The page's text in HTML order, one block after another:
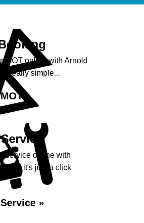
MOT online with Arnold
really simple...
»
service online with
it's just a click
»